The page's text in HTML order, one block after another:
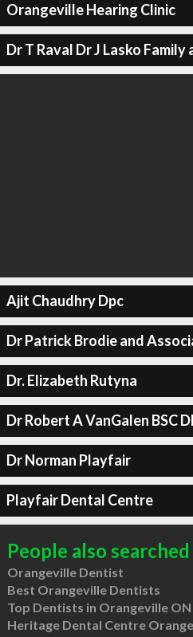
Orangeville Hearing Clinic
Dr T Raval Dr J Lasko
Ajit Chaudhry Dpc
Dr Patrick Brodie and
Dr. Elizabeth Rutyna
Dr Robert A VanGalen BSC
Dr Norman Playfair
Playfair Dental Centre
People also
Orangeville Dentist
Best Orangeville Dentists
Top Dentists in Orangeville ON
Heritage Dental Centre